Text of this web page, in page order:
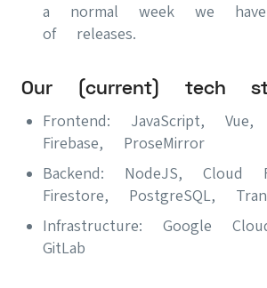
a normal week we
of releases.
Our (current) tech
Frontend: JavaScript, Vue,
Firebase, ProseMirror
Backend: NodeJS, Cloud
Firestore, PostgreSQL,
Infrastructure: Google
GitLab